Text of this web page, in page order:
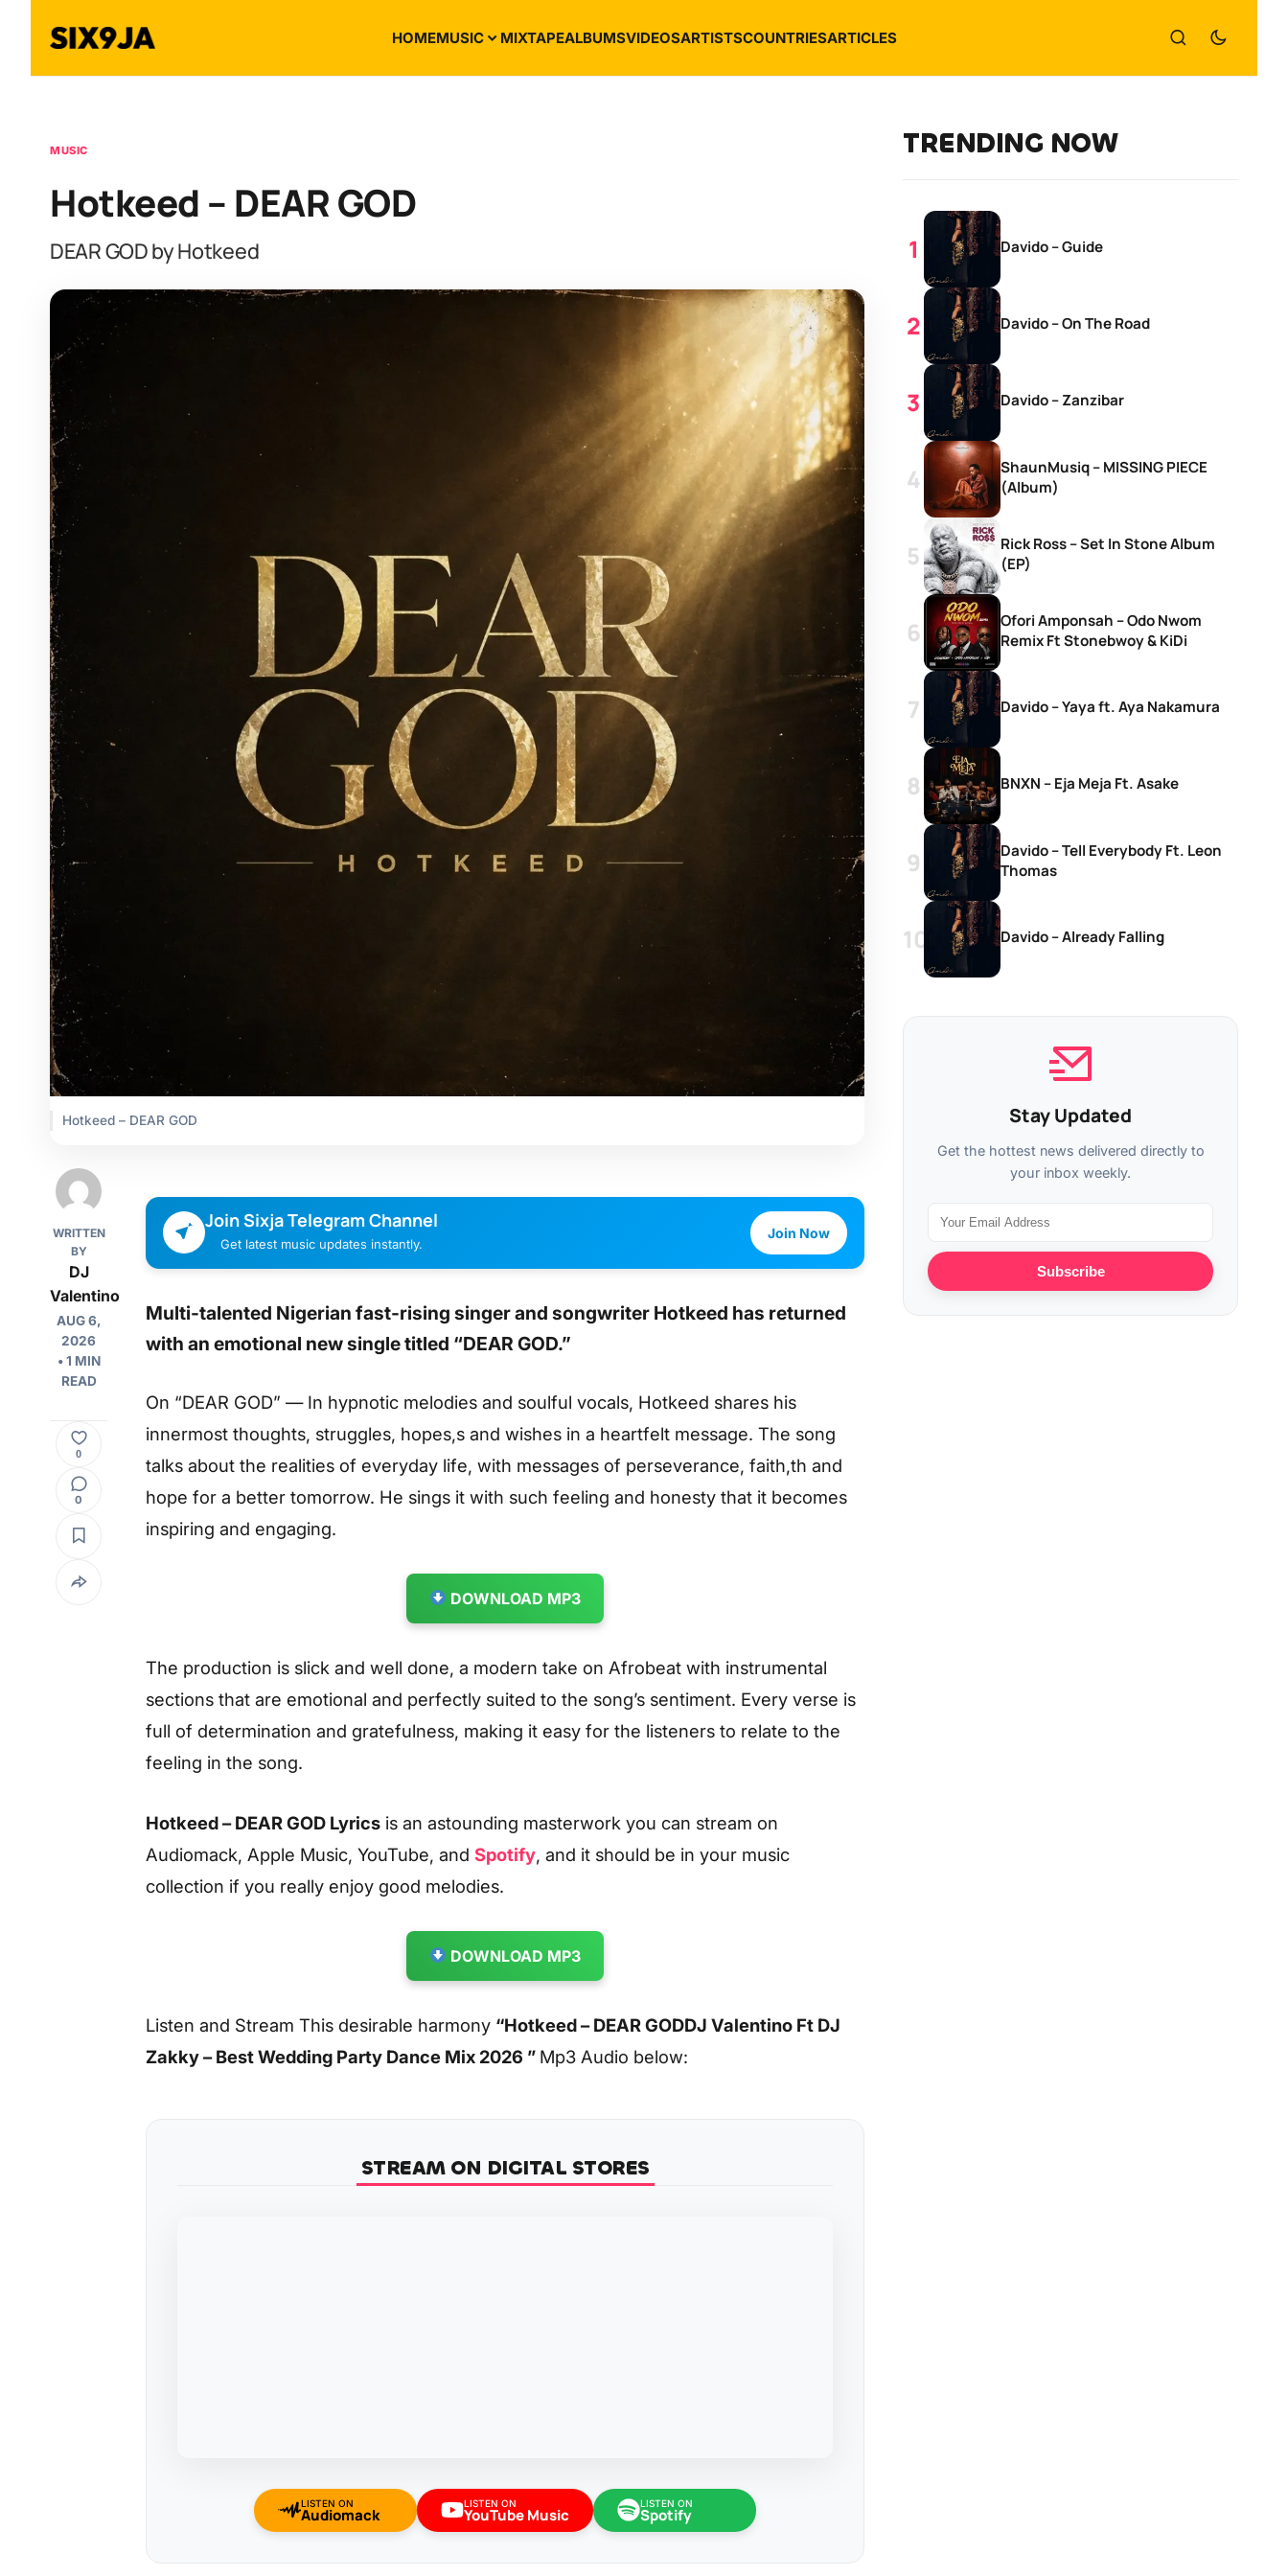
HOMEMUSIC MIXTAPEALBUMSVIDEOSARTISTSCOUNTRIESARTICLES
MUSIC
Hotkeed – DEAR GOD
DEAR GOD by Hotkeed
Hotkeed – DEAR GOD
WRITTEN
BY
DJ
Valentino
AUG 6,
2026
• 1 MIN
READ
0
0
Join Sixja Telegram Channel
Get latest music updates instantly.
Join Now
Multi-talented Nigerian fast-rising singer and songwriter Hotkeed has returned
with an emotional new single titled “DEAR GOD.”
On “DEAR GOD” — In hypnotic melodies and soulful vocals, Hotkeed shares his
innermost thoughts, struggles, hopes,s and wishes in a heartfelt message. The song
talks about the realities of everyday life, with messages of perseverance, faith,th and
hope for a better tomorrow. He sings it with such feeling and honesty that it becomes
inspiring and engaging.
DOWNLOAD MP3
The production is slick and well done, a modern take on Afrobeat with instrumental
sections that are emotional and perfectly suited to the song’s sentiment. Every verse is
full of determination and gratefulness, making it easy for the listeners to relate to the
feeling in the song.
Hotkeed – DEAR GOD Lyrics is an astounding masterwork you can stream on
Audiomack, Apple Music, YouTube, and Spotify, and it should be in your music
collection if you really enjoy good melodies.
DOWNLOAD MP3
Listen and Stream This desirable harmony “Hotkeed – DEAR GODDJ Valentino Ft DJ
Zakky – Best Wedding Party Dance Mix 2026 ” Mp3 Audio below:
STREAM ON DIGITAL STORES
LISTEN ON
Audiomack
LISTEN ON
YouTube Music
LISTEN ON
Spotify
TRENDING NOW
Davido – Guide
Davido – On The Road
Davido – Zanzibar
ShaunMusiq – MISSING PIECE
(Album)
Rick Ross – Set In Stone Album
(EP)
Ofori Amponsah – Odo Nwom
Remix Ft Stonebwoy & KiDi
Davido – Yaya ft. Aya Nakamura
BNXN – Eja Meja Ft. Asake
Davido – Tell Everybody Ft. Leon
Thomas
Davido – Already Falling
Stay Updated
Get the hottest news delivered directly to
your inbox weekly.
Subscribe